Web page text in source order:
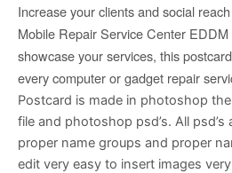
Increase your clients and social
Mobile Repair Service Center
showcase your services, this
every computer or gadget repair
Postcard is made in photoshop
file and photoshop psd’s. All
proper name groups and proper
edit very easy to insert images